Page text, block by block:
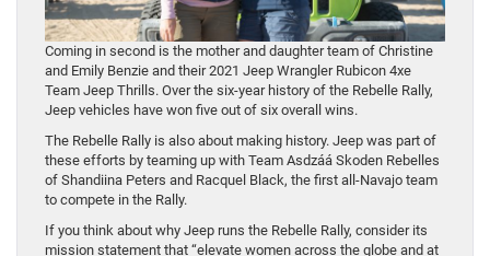
Coming in second is the mother and daughter team of Christine
and Emily Benzie and their 2021 Jeep Wrangler Rubicon 4xe
Team Jeep Thrills. Over the six-year history of the Rebelle Rally,
Jeep vehicles have won five out of six overall wins.
The Rebelle Rally is also about making history. Jeep was part of
these efforts by teaming up with Team Asdzáá Skoden Rebelles
of Shandiina Peters and Racquel Black, the first all-Navajo team
to compete in the Rally.
If you think about why Jeep runs the Rebelle Rally, consider its
mission statement that “elevate women across the globe and at